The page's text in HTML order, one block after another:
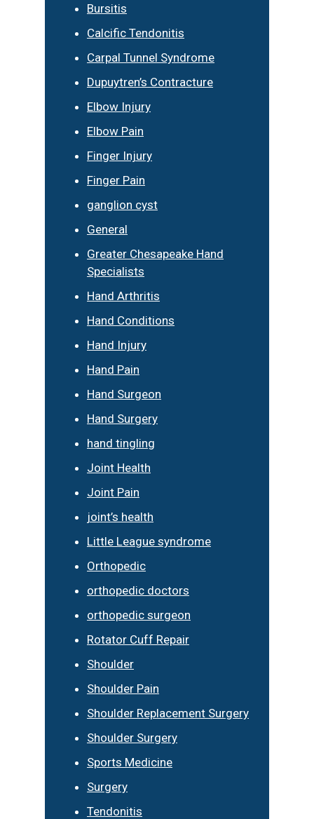
Bursitis
Calcific Tendonitis
Carpal Tunnel Syndrome
Dupuytren’s Contracture
Elbow Injury
Elbow Pain
Finger Injury
Finger Pain
ganglion cyst
General
Greater Chesapeake Hand
Specialists
Hand Arthritis
Hand Conditions
Hand Injury
Hand Pain
Hand Surgeon
Hand Surgery
hand tingling
Joint Health
Joint Pain
joint’s health
Little League syndrome
Orthopedic
orthopedic doctors
orthopedic surgeon
Rotator Cuff Repair
Shoulder
Shoulder Pain
Shoulder Replacement Surgery
Shoulder Surgery
Sports Medicine
Surgery
Tendonitis